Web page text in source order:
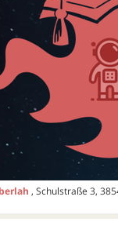
, Schulstraße 3,